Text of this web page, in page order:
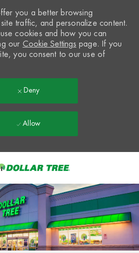
you a better browsing
traffic, and personalize content.
cookies and how you can
our Cookie Settings page. If you
you consent to our use of
Deny
Allow